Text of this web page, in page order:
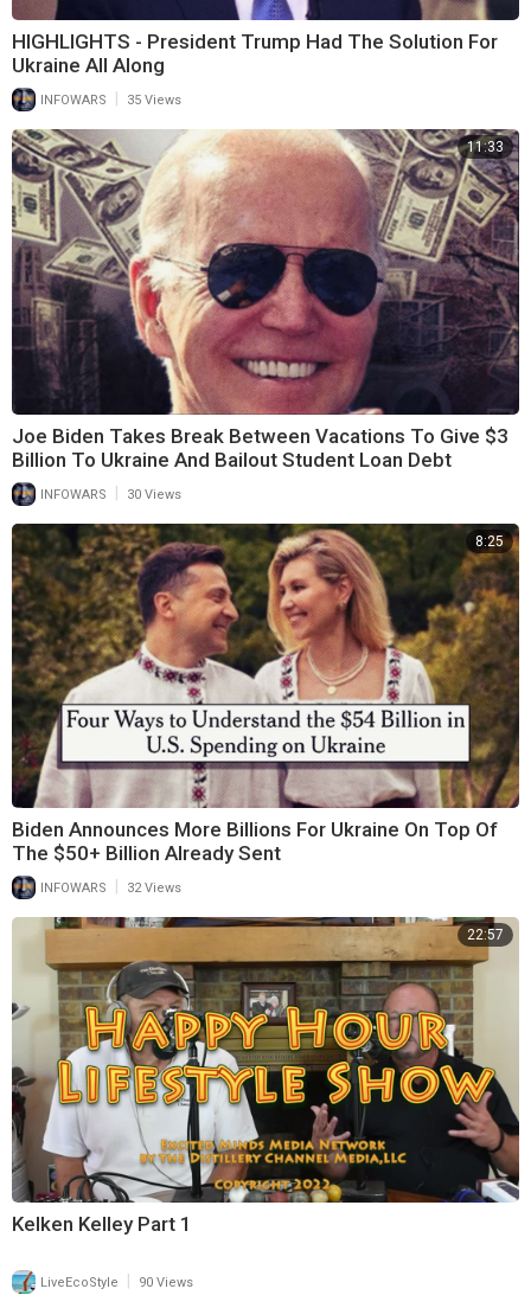
HIGHLIGHTS - President Trump Had The Solution For
Ukraine All Along
INFOWARS 35 Views
11:33
Joe Biden Takes Break Between Vacations To Give $3
Billion To Ukraine And Bailout Student Loan Debt
INFOWARS | 30 Views
8:25
Biden Announces More Billions For Ukraine On Top Of
The $50+ Billion Already Sent
INFOWARS 32 Views
22:57
Kelken Kelley Part 1
LiveEcoStyle 90 Views